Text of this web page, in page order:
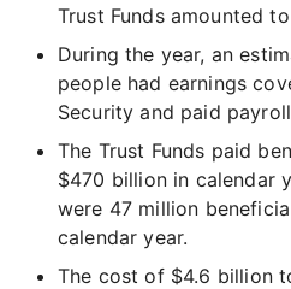
Trust Funds amounted
During the year, an
people had earnings
Security and paid
The Trust Funds paid
$470 billion in calendar
were 47 million
calendar year.
The cost of $4.6 billion